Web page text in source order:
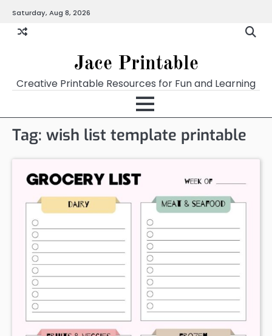
content
Saturday, Aug 8, 2026
Jace Printable
Creative Printable Resources for Fun and Learning
Tag: wish list template printable